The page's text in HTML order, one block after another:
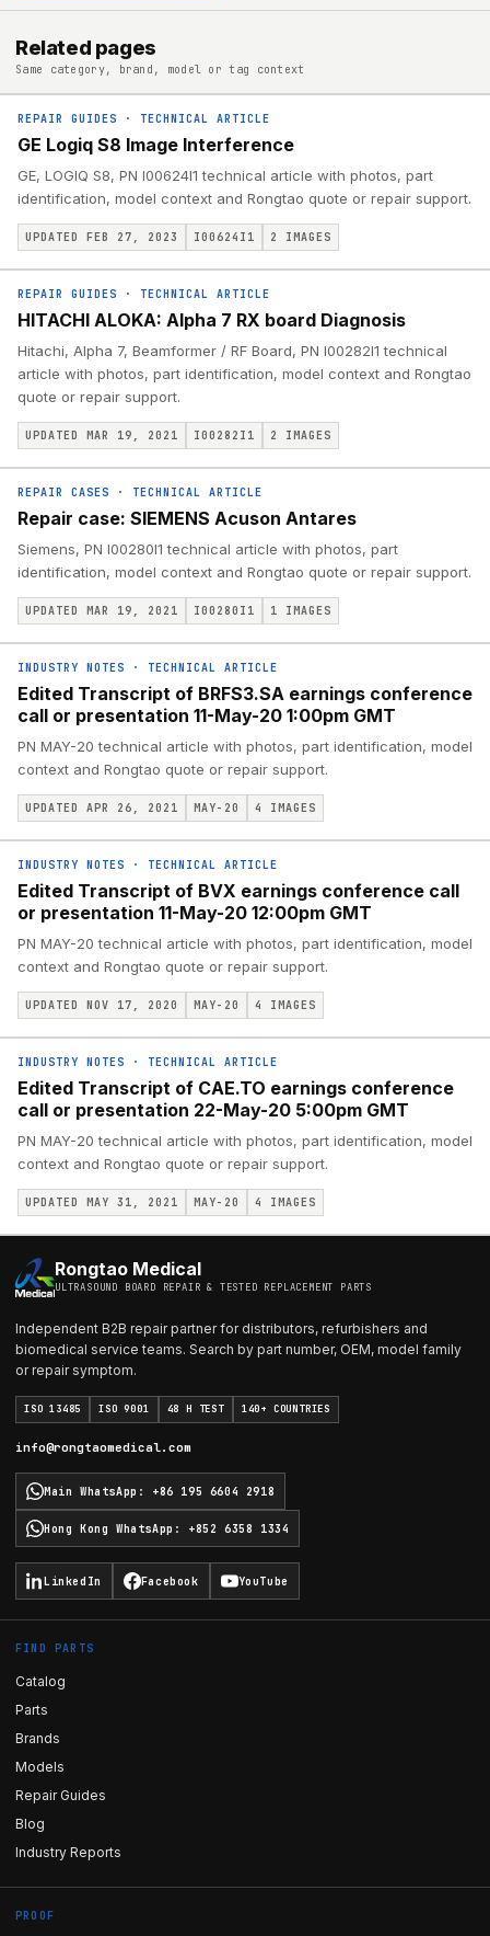
Related pages
Same category, brand, model or tag context
REPAIR GUIDES · TECHNICAL ARTICLE
GE Logiq S8 Image Interference
GE, LOGIQ S8, PN I00624I1 technical article with photos, part
identification, model context and Rongtao quote or repair support.
UPDATED FEB 27, 2023 I00624I1 2 IMAGES
REPAIR GUIDES · TECHNICAL ARTICLE
HITACHI ALOKA: Alpha 7 RX board Diagnosis
Hitachi, Alpha 7, Beamformer / RF Board, PN I00282I1 technical
article with photos, part identification, model context and Rongtao
quote or repair support.
UPDATED MAR 19, 2021 I00282I1 2 IMAGES
REPAIR CASES · TECHNICAL ARTICLE
Repair case: SIEMENS Acuson Antares
Siemens, PN I00280I1 technical article with photos, part
identification, model context and Rongtao quote or repair support.
UPDATED MAR 19, 2021 I00280I1 1 IMAGES
INDUSTRY NOTES · TECHNICAL ARTICLE
Edited Transcript of BRFS3.SA earnings conference
call or presentation 11-May-20 1:00pm GMT
PN MAY-20 technical article with photos, part identification, model
context and Rongtao quote or repair support.
UPDATED APR 26, 2021 MAY-20 4 IMAGES
INDUSTRY NOTES · TECHNICAL ARTICLE
Edited Transcript of BVX earnings conference call
or presentation 11-May-20 12:00pm GMT
PN MAY-20 technical article with photos, part identification, model
context and Rongtao quote or repair support.
UPDATED NOV 17, 2020 MAY-20 4 IMAGES
INDUSTRY NOTES · TECHNICAL ARTICLE
Edited Transcript of CAE.TO earnings conference
call or presentation 22-May-20 5:00pm GMT
PN MAY-20 technical article with photos, part identification, model
context and Rongtao quote or repair support.
UPDATED MAY 31, 2021 MAY-20 4 IMAGES
Rongtao Medical
ULTRASOUND BOARD REPAIR & TESTED REPLACEMENT PARTS
Independent B2B repair partner for distributors, refurbishers and
biomedical service teams. Search by part number, OEM, model family
or repair symptom.
ISO 13485 ISO 9001 48 H TEST 140+ COUNTRIES
info@rongtaomedical.com
Main WhatsApp : +86 195 6604 2918
Hong Kong WhatsApp : +852 6358 1334
LinkedIn Facebook YouTube
FIND PARTS
Catalog
Parts
Brands
Models
Repair Guides
Blog
Industry Reports
PROOF